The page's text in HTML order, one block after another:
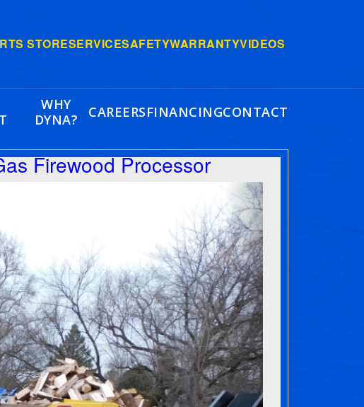
STORESERVICESAFETYWARRANTYVIDEOS
WHY
DYNA?
CAREERSFINANCINGCONTACT
Firewood Processor
Next